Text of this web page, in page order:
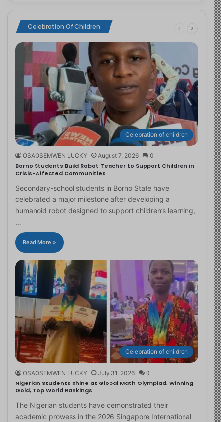
Celebration Of Children
Celebration of children
OSAOSEMWEN LUCKY August 7, 2026 0
Borno Students Build Robot Teacher to Support Children in
Crisis-Affected Communities
Secondary-school students in Borno State have
celebrated a major milestone after developing a
humanoid robot designed to support children’s learning,
…
Read More »
Celebration of children
OSAOSEMWEN LUCKY July 31, 2026 0
Nigerian Students Shine at Global Math Olympiad, Winning
Gold, Top World Rankings
The Nigerian students have demonstrated their
academic prowess in the 2026 Singapore International